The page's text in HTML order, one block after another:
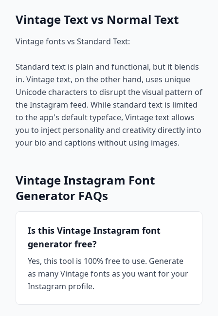
Vintage Text vs Normal Text
Vintage fonts vs Standard Text:
Standard text is plain and functional, but it blends
in. Vintage text, on the other hand, uses unique
Unicode characters to disrupt the visual pattern of
the Instagram feed. While standard text is limited
to the app's default typeface, Vintage text allows
you to inject personality and creativity directly into
your bio and captions without using images.
Vintage Instagram Font
Generator FAQs
Is this Vintage Instagram font
generator free?
Yes, this tool is 100% free to use. Generate
as many Vintage fonts as you want for your
Instagram profile.